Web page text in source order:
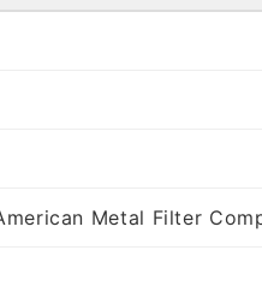
Metal Filter